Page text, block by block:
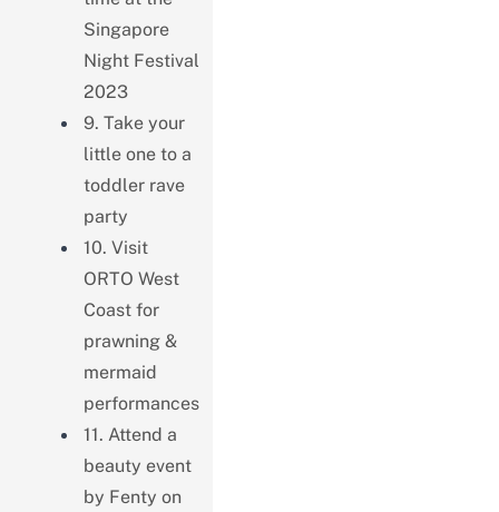
Singapore
Night Festival
2023
9. Take your
little one to a
toddler rave
party
10. Visit
ORTO West
Coast for
prawning &
mermaid
performances
11. Attend a
beauty event
by Fenty on